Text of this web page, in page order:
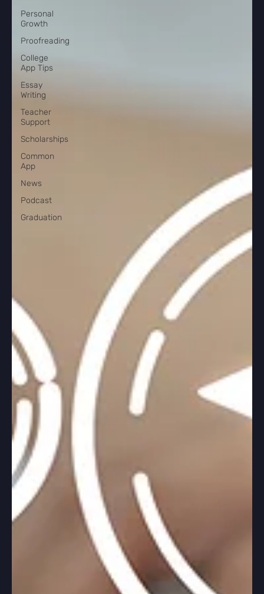
Personal
Growth
Proofreading
College
App Tips
Essay
Writing
Teacher
Support
Scholarships
Common
App
News
Podcast
Graduation